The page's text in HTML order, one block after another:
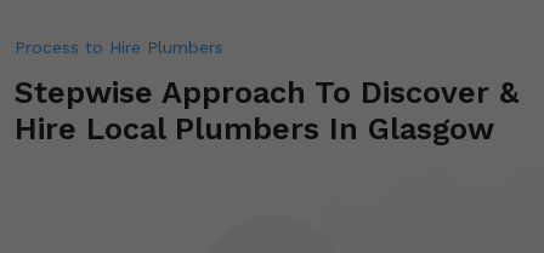
Process to Hire Plumbers
Stepwise Approach To Discover &
Hire Local Plumbers In Glasgow